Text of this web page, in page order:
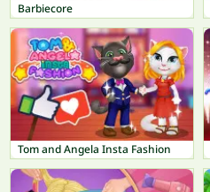
Barbiecore
Tom and Angela Insta Fashion